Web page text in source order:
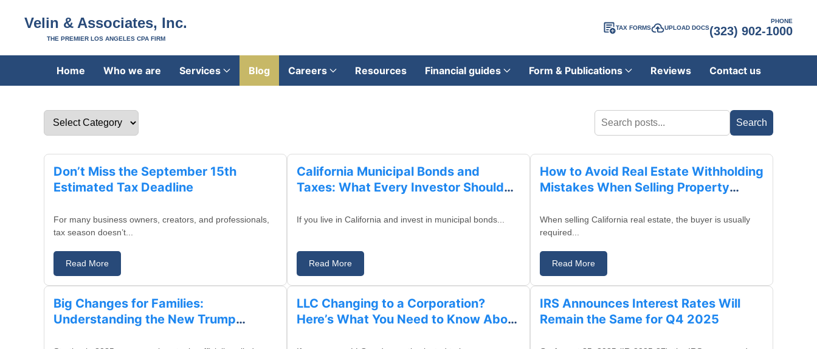
Velin & Associates, Inc.
THE PREMIER LOS ANGELES CPA FIRM
TAX FORMS UPLOAD DOCS
PHONE
(323) 902-1000
Home Who we are Services Blog Careers Resources Financial guides Form & Publications Reviews Contact us
August 29, 2025
Don’t Miss the September 15th
Estimated Tax Deadline
For many business owners, creators, and professionals,
tax season doesn’t...
Read More
California Municipal Bonds and
Taxes: What Every Investor Should
If you live in California and invest in municipal bonds...
Read More
August 28, 2025
How to Avoid Real Estate Withholding
Mistakes When Selling Property
When selling California real estate, the buyer is usually
required...
Read More
Big Changes for Families:
Understanding the New Trump
LLC Changing to a Corporation?
Here’s What You Need to Know About
IRS Announces Interest Rates Will
Remain the Same for Q4 2025